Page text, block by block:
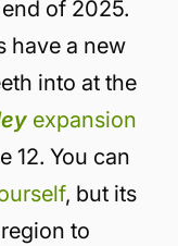
of 2025.
have a new
into at the
expansion
12. You can
, but its
to